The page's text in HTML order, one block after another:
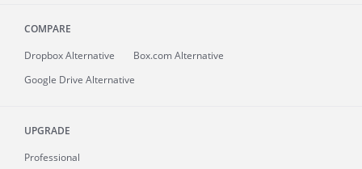
COMPARE
Dropbox Alternative
Box.com Alternative
Google Drive Alternative
UPGRADE
Professional